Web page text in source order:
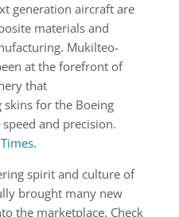
generation aircraft are
materials and
Mukilteo-
at the forefront of
that
for the Boeing
and precision.
.
spirit and culture of
brought many new
the marketplace. Check